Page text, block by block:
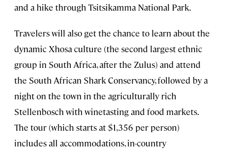
and a hike through Tsitsikamma National Park.
Travelers will also get the chance to learn about the
dynamic Xhosa culture (the second largest ethnic
group in South Africa, after the Zulus)and attend
the South African Shark Conservancy, followed by a
night on the town in the agriculturally rich
Stellenbosch with winetasting and food markets.
The tour (which starts at $1,356 per person)
includes all accommodations, in-country